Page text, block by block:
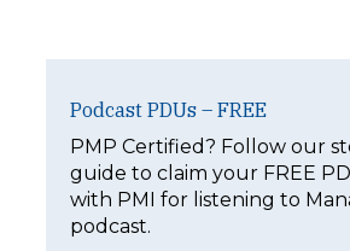
Podcast PDUs – FREE
PMP Certified? Follow our
guide to claim your FREE
with PMI for listening to
podcast.